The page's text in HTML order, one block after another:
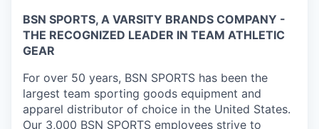
BSN SPORTS, A VARSITY BRANDS COMPANY -
THE RECOGNIZED LEADER IN TEAM ATHLETIC
GEAR
For over 50 years, BSN SPORTS has been the
largest team sporting goods equipment and
apparel distributor of choice in the United States.
Our 3,000 BSN SPORTS employees strive to